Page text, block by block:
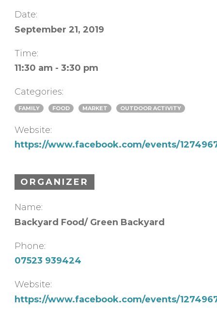
Date:
September 21, 2019
Time:
11:30 am - 3:30 pm
Categories:
FAMILY FOOD MARKET OUTDOOR ACTIVITY
Website:
https://www.facebook.com/events/
ORGANIZER
Name:
Backyard Food/ Green Backyard
Phone:
07523 939424
Website:
https://www.facebook.com/events/